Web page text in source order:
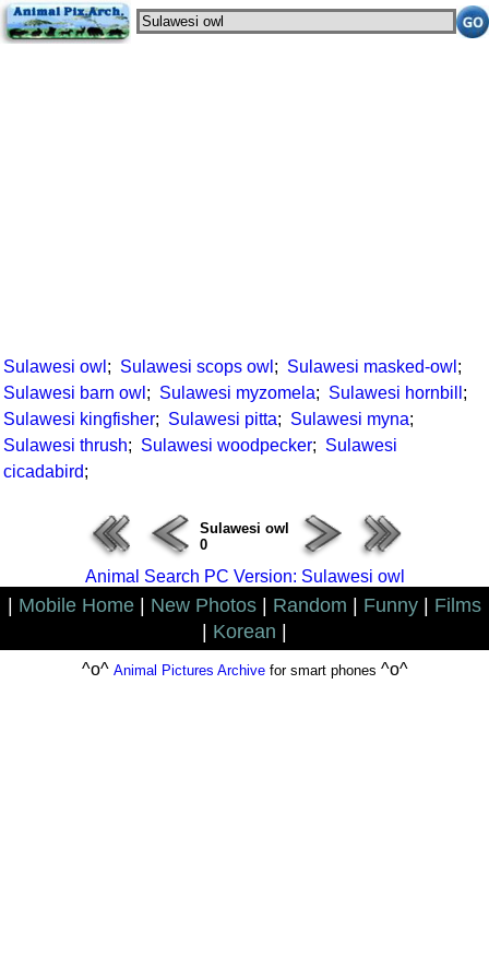
Sulawesi owl ; Sulawesi scops owl ; Sulawesi masked-owl ;
Sulawesi barn owl ; Sulawesi myzomela; Sulawesi hornbill ;
Sulawesi kingfisher; Sulawesi pitta; Sulawesi myna;
Sulawesi thrush; Sulawesi woodpecker; Sulawesi
cicadabird;
Sulawesi owl
0
Animal Search PC Version: Sulawesi owl
Mobile Home New Photos Random Funny
Films
Korean
^o^ Animal Pictures Archivefor smart phones ^o^